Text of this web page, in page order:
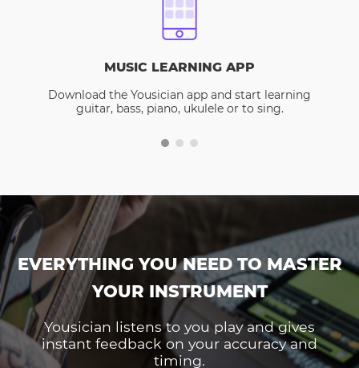
MUSIC LEARNING APP
Download the Yousician app and start learning
guitar, bass, piano, ukulele or to sing.
EVERYTHING YOU NEED TO MASTER
YOUR INSTRUMENT
Yousician listens to you play and gives
instant feedback on your accuracy and
timing.